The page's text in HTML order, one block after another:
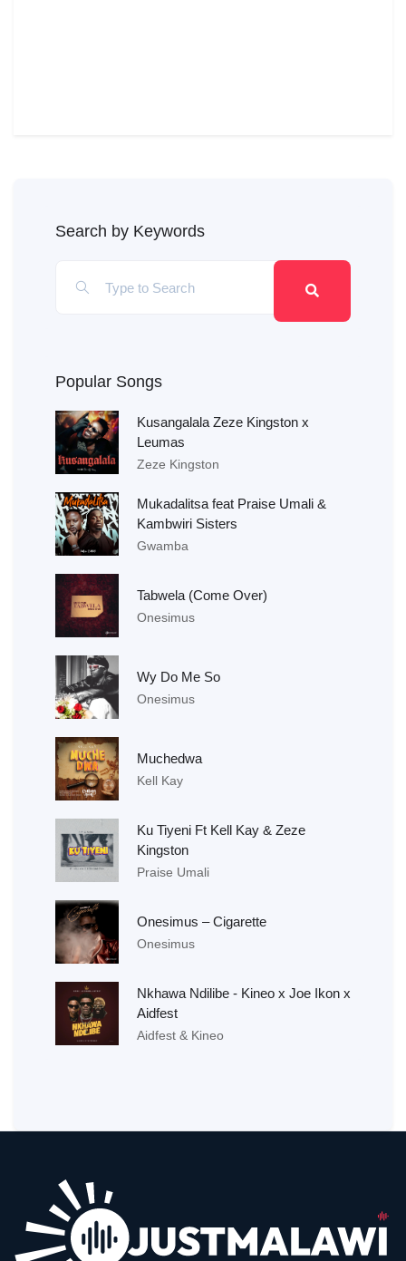
Search by Keywords
Popular Songs
Kusangalala Zeze Kingston x
Leumas
Zeze Kingston
Mukadalitsa feat Praise Umali &
Kambwiri Sisters
Gwamba
Tabwela (Come Over)
Onesimus
Wy Do Me So
Onesimus
Muchedwa
Kell Kay
Ku Tiyeni Ft Kell Kay & Zeze
Kingston
Praise Umali
Onesimus – Cigarette
Onesimus
Nkhawa Ndilibe - Kineo x Joe Ikon x
Aidfest
Aidfest & Kineo